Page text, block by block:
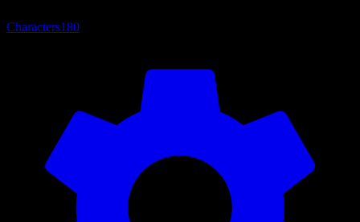
Characters180